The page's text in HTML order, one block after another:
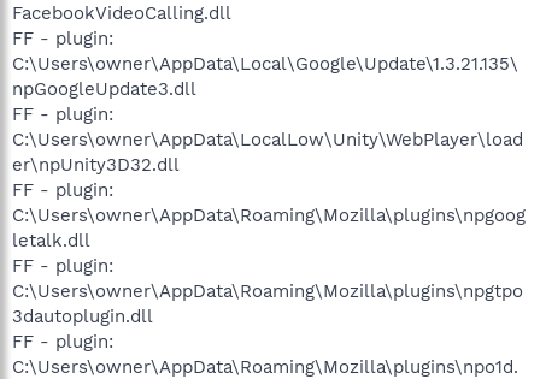
FacebookVideoCalling.dll
FF - plugin:
C:\Users\owner\AppData\Local\Google\Update\1.3.21.135\
npGoogleUpdate3.dll
FF - plugin:
C:\Users\owner\AppData\LocalLow\Unity\WebPlayer\load
er\npUnity3D32.dll
FF - plugin:
C:\Users\owner\AppData\Roaming\Mozilla\plugins\npgoog
letalk.dll
FF - plugin:
C:\Users\owner\AppData\Roaming\Mozilla\plugins\npgtpo
3dautoplugin.dll
FF - plugin:
C:\Users\owner\AppData\Roaming\Mozilla\plugins\npo1d.